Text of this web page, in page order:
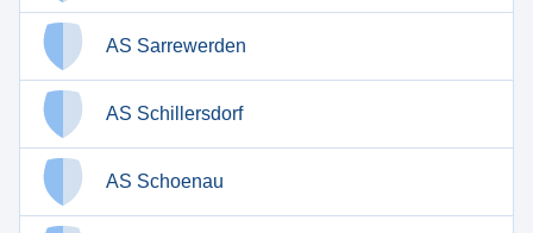
AS Sarrewerden
AS Schillersdorf
AS Schoenau